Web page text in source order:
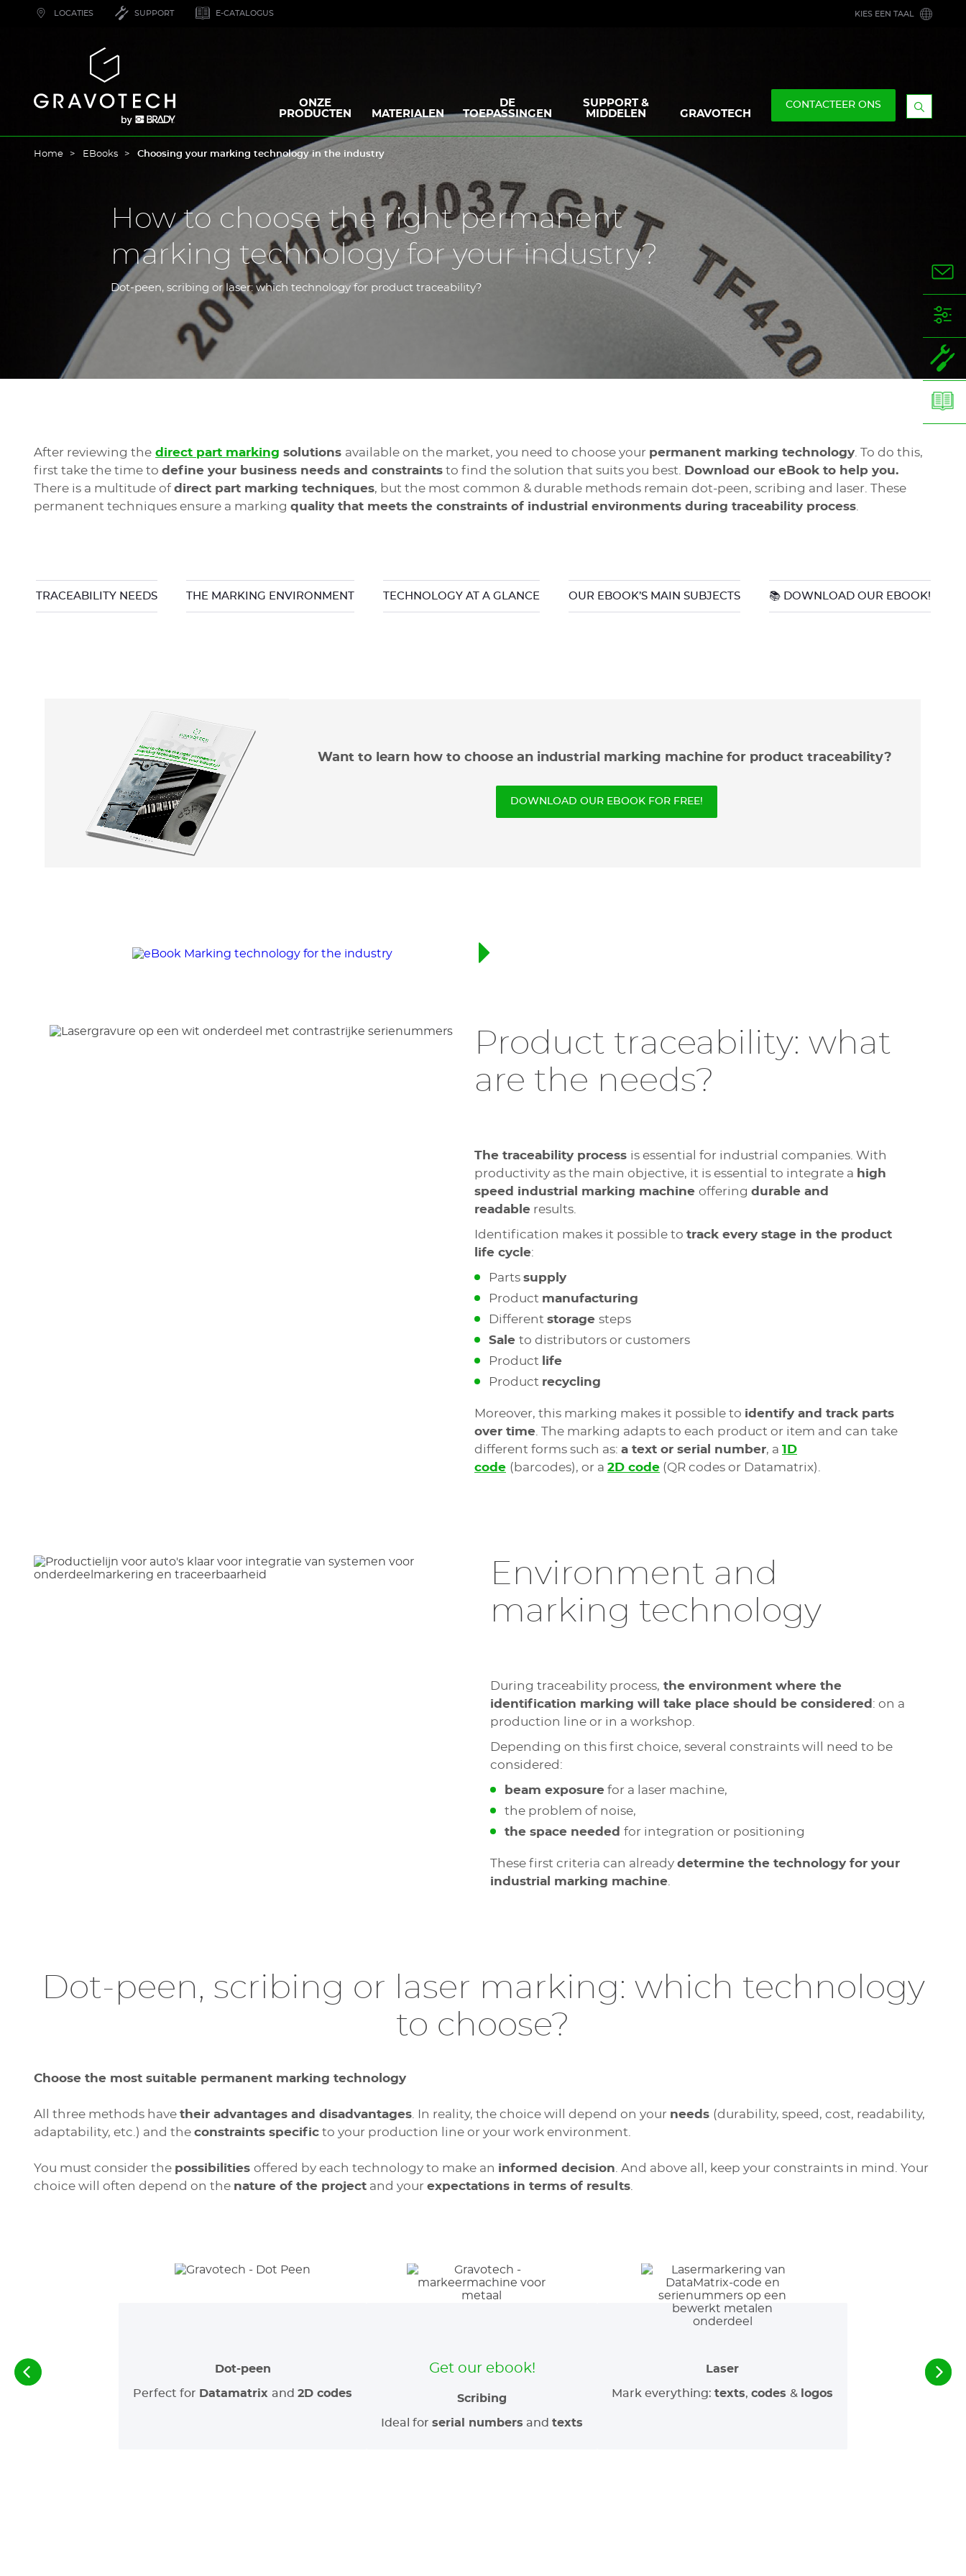
LOCATIES SUPPORT E-CATALOGUS KIES EEN TAAL
Gravotech
ONZE
PRODUCTEN
MATERIALEN
DE
TOEPASSINGEN
SUPPORT &
MIDDELEN
GRAVOTECH
CONTACTEER ONS
Geef
Home EBooks Choosing your marking technology in the industry
How to choose the right permanent
marking technology for your industry?
Dot-peen, scribing or laser: which technology for product traceability?
After reviewing the direct part marking solutions available on the market, you need to choose your permanent marking technology . To do this,
first take the time to define your business needs and constraints to find the solution that suits you best.
Download our eBook to help you.
There is a multitude of direct part marking techniques, but the most common & durable methods remain dot-peen, scribing and laser. These
permanent techniques ensure a marking quality that meets the constraints of industrial environments during traceability process
TRACEABILITY NEEDS THE MARKING ENVIRONMENT TECHNOLOGY AT A GLANCE OUR EBOOK’S MAIN SUBJECTS 📚 DOWNLOAD OUR EBOOK!
Want to learn how to choose an industrial marking machine for product traceability?
DOWNLOAD OUR EBOOK FOR FREE!
Product traceability: what
are the needs?
The traceability process is essential for industrial companies. With
productivity as the main objective, it is essential to integrate a high
speed industrial marking machine offering durable and
readable results.
Identification makes it possible to track every stage in the product
life cycle:
Parts supply
Product manufacturing
Different storage steps
Sale to distributors or customers
Product
life
Product recycling
Moreover, this marking makes it possible to identify and track parts
over time . The marking adapts to each product or item and can take
different forms such as: a text or serial number, a 1D
code (barcodes), or a 2D code (QR codes or Datamatrix).
Environment and
marking technology
During traceability process, the environment where the
identification marking will take place should be considered : on a
production line or in a workshop.
Depending on this first choice, several constraints will need to be
considered:
beam exposure for a laser machine,
the problem of noise,
the space needed for integration or positioning
These first criteria can already determine the technology for your
industrial marking machine
Dot-peen, scribing or laser marking: which technology
to choose?
Choose the most suitable permanent marking technology
All three methods have their advantages and disadvantages . In reality, the choice will depend on your needs (durability, speed, cost, readability,
adaptability, etc.) and the constraints specific to your production line or your work environment.
You must consider the possibilities offered by each technology to make an informed decision . And above all, keep your constraints in mind. Your
choice will often depend on the nature of the project and your expectations in terms of results
Dot-peen
Perfect for Datamatrix and 2D codes
Get our ebook!
Scribing
Ideal for serial numbers and texts
Laser
Mark everything: texts, codes & logos